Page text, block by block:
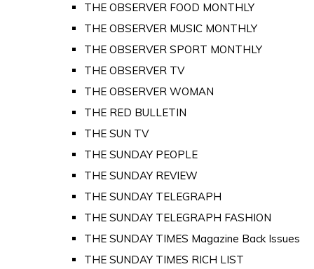
THE OBSERVER FOOD MONTHLY
THE OBSERVER MUSIC MONTHLY
THE OBSERVER SPORT MONTHLY
THE OBSERVER TV
THE OBSERVER WOMAN
THE RED BULLETIN
THE SUN TV
THE SUNDAY PEOPLE
THE SUNDAY REVIEW
THE SUNDAY TELEGRAPH
THE SUNDAY TELEGRAPH FASHION
THE SUNDAY TIMES Magazine Back Issues
THE SUNDAY TIMES RICH LIST